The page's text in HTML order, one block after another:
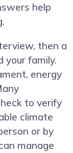
help
then a
your family.
energy
to verify
climate
or by
manage